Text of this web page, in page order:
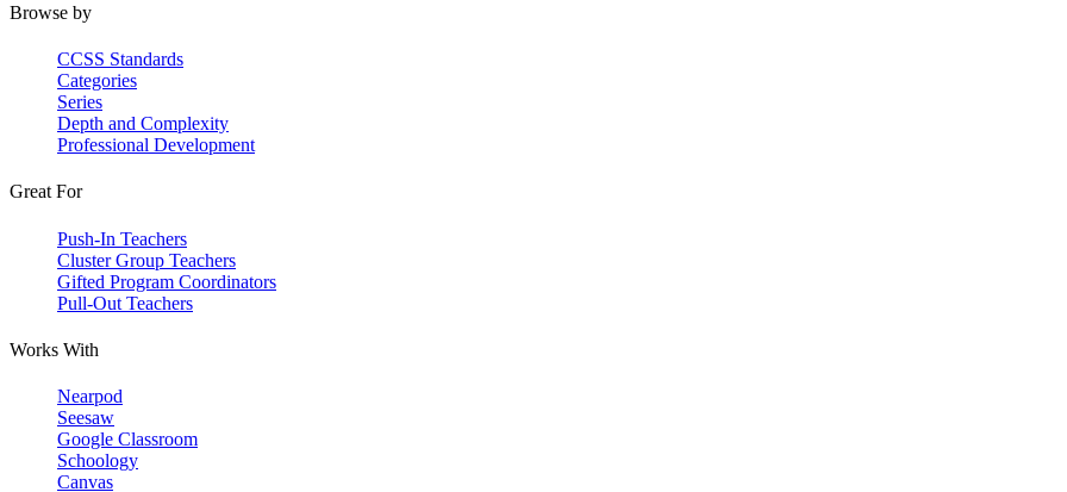
Browse by
CCSS Standards
Categories
Series
Depth and Complexity
Professional Development
Great For
Push-In Teachers
Cluster Group Teachers
Gifted Program Coordinators
Pull-Out Teachers
Works With
Nearpod
Seesaw
Google Classroom
Schoology
Canvas